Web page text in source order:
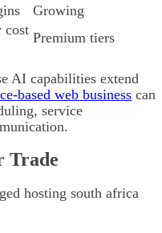
Growing
cost Premium tiers
AI capabilities extend
based web business can
service
Trade